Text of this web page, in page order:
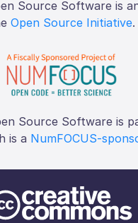
Source Software is
Open Source Initiative.
Source Software is
is a NumFOCUS-